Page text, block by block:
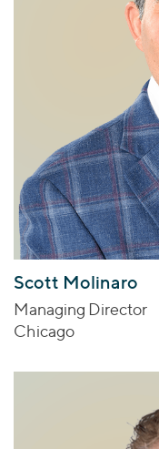
Scott Molinaro
Managing Director
Chicago